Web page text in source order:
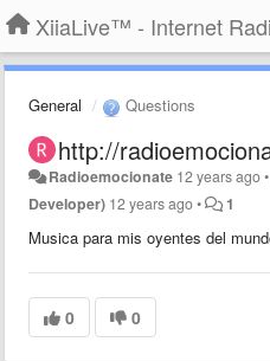
XiiaLive™ - Internet
General Questions
http://
Radioemocionate 12 years ago
Developer) 12 years ago• 1
Musica para mis oyentes del
0 0